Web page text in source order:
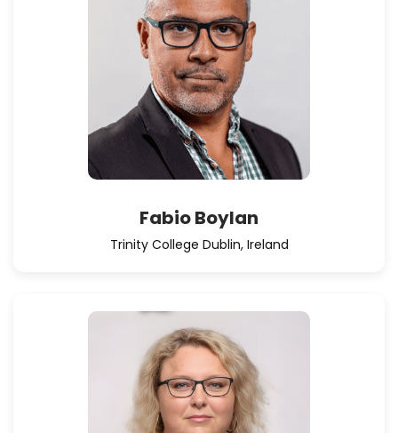
Fabio Boylan
Trinity College Dublin, Ireland